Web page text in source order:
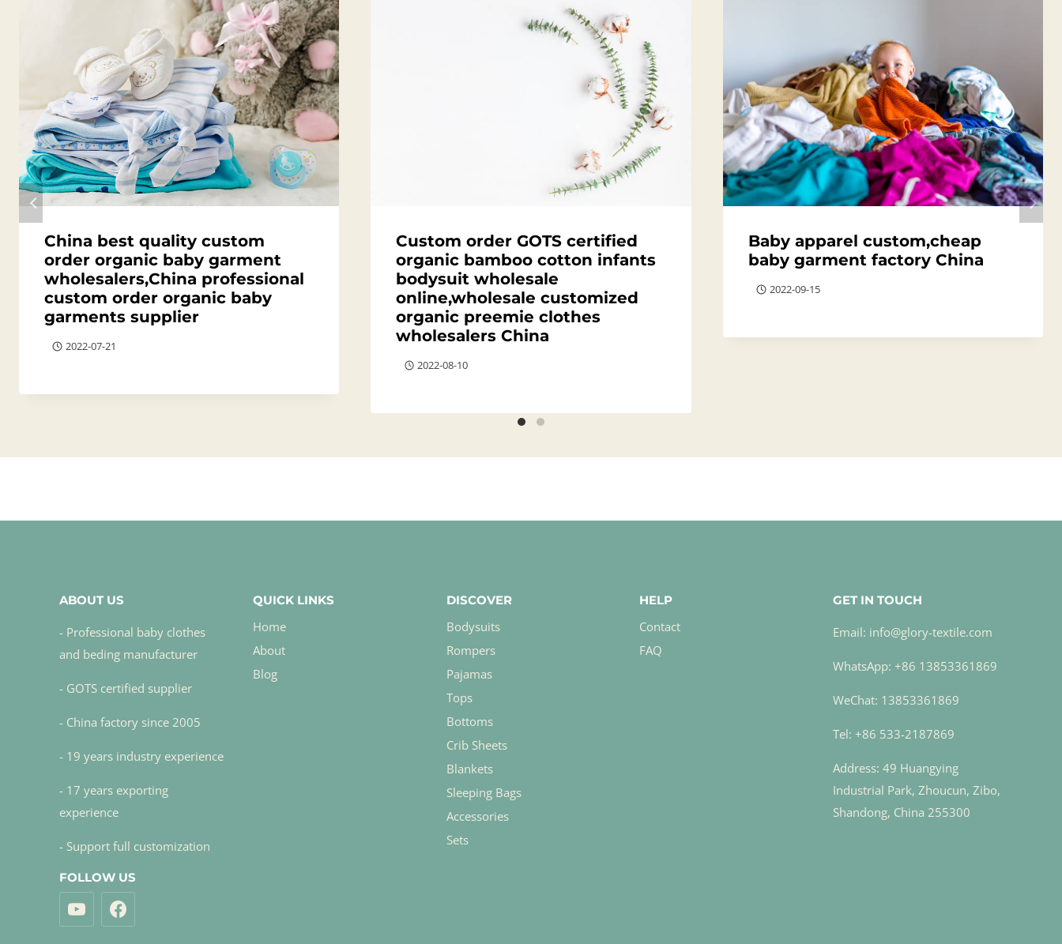
China best quality custom
order organic baby garment
wholesalers,China professional
custom order organic baby
garments supplier
2022-07-21
Custom order GOTS certified
organic bamboo cotton infants
bodysuit wholesale
online,wholesale customized
organic preemie clothes
wholesalers China
2022-08-10
Baby apparel custom,cheap
baby garment factory China
2022-09-15
ABOUT US
- Professional baby clothes
and beding manufacturer
- GOTS certified supplier
- China factory since 2005
- 19 years industry experience
- 17 years exporting
experience
- Support full customization
FOLLOW US
QUICK LINKS
Home
About
Blog
DISCOVER
Bodysuits
Rompers
Pajamas
Tops
Bottoms
Crib Sheets
Blankets
Sleeping Bags
Accessories
Sets
HELP
Contact
FAQ
GET IN TOUCH
Email: info@glory-textile.com
WhatsApp: +86 13853361869
WeChat: 13853361869
Tel: +86 533-2187869
Address: 49 Huangying
Industrial Park, Zhoucun, Zibo,
Shandong, China 255300